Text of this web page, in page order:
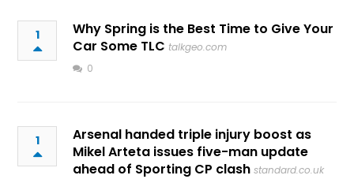
1
Why Spring is the Best Time to Give Your
Car Some TLC talkgeo.com
0
1
Arsenal handed triple injury boost as
Mikel Arteta issues five-man update
ahead of Sporting CP clash standard.co.uk